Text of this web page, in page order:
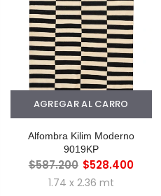
AGREGAR AL CARRO
Alfombra Kilim Moderno
9019KP
$587.200 $528.400
1.74 x 2.36 mt